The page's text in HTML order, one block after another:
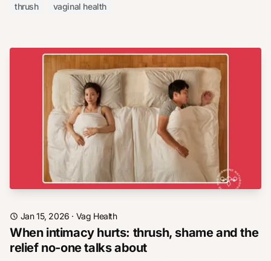
thrush vaginal health
Jan 15, 2026 · Vag Health
When intimacy hurts: thrush, shame and the
relief no-one talks about